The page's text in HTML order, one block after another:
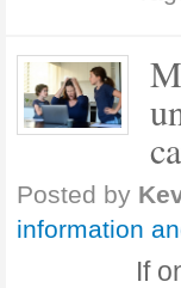
Posted by
information
If